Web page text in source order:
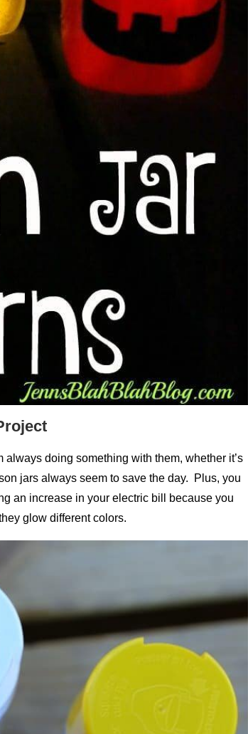
always doing something with them, whether it’s
jars always seem to save the day. Plus, you
an increase in your electric bill because you
glow different colors.